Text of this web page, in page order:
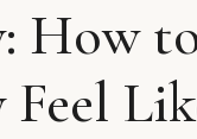
How